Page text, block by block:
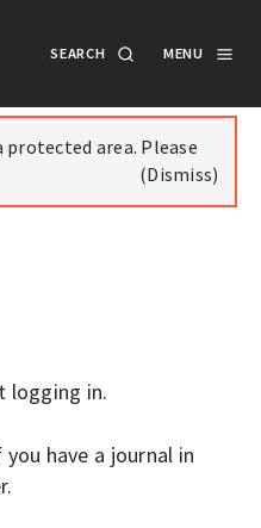
SEARCH MENU
LOGIN
protected area. Please
(Dismiss)
logging in.
have a journal in